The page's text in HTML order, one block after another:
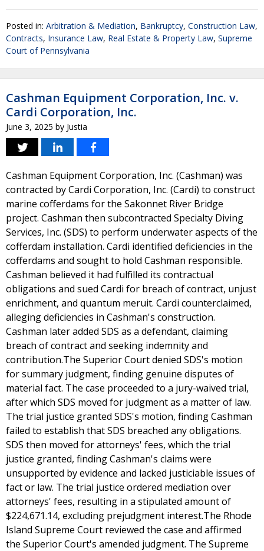
Posted in: Arbitration & Mediation, Bankruptcy, Construction Law,
Contracts, Insurance Law, Real Estate & Property Law, Supreme
Court of Pennsylvania
Cashman Equipment Corporation, Inc. v.
Cardi Corporation, Inc.
June 3, 2025 by Justia
Cashman Equipment Corporation, Inc. (Cashman) was
contracted by Cardi Corporation, Inc. (Cardi) to construct
marine cofferdams for the Sakonnet River Bridge
project. Cashman then subcontracted Specialty Diving
Services, Inc. (SDS) to perform underwater aspects of the
cofferdam installation. Cardi identified deficiencies in the
cofferdams and sought to hold Cashman responsible.
Cashman believed it had fulfilled its contractual
obligations and sued Cardi for breach of contract, unjust
enrichment, and quantum meruit. Cardi counterclaimed,
alleging deficiencies in Cashman's construction.
Cashman later added SDS as a defendant, claiming
breach of contract and seeking indemnity and
contribution.The Superior Court denied SDS's motion
for summary judgment, finding genuine disputes of
material fact. The case proceeded to a jury-waived trial,
after which SDS moved for judgment as a matter of law.
The trial justice granted SDS's motion, finding Cashman
failed to establish that SDS breached any obligations.
SDS then moved for attorneys' fees, which the trial
justice granted, finding Cashman's claims were
unsupported by evidence and lacked justiciable issues of
fact or law. The trial justice ordered mediation over
attorneys' fees, resulting in a stipulated amount of
$224,671.14, excluding prejudgment interest.The Rhode
Island Supreme Court reviewed the case and affirmed
the Superior Court's amended judgment. The Supreme